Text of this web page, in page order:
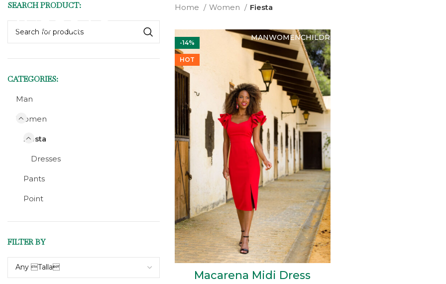
MANWOMENCHILDREN
SEARCH PRODUCT:
CATEGORIES:
Man
Women
Fiesta
Dresses
Pants
Point
FILTER BY
Any Talla
Home Women Fiesta
-14%
HOT
Macarena Midi Dress